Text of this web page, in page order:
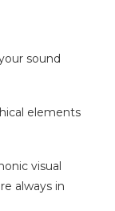
sound
elements
visual
always in